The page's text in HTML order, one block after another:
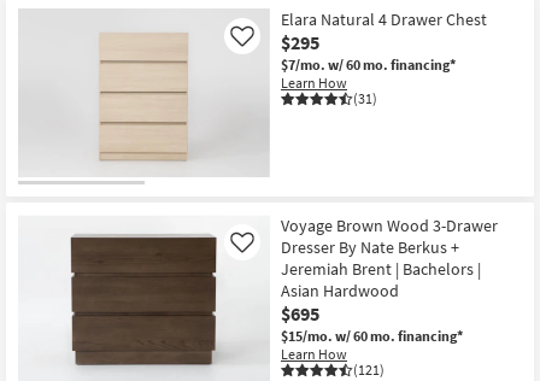
Item
Elara Natural 4 Drawer Chest
$295
$7/mo. w/ 60 mo. financing*
Learn How
(31)
Like
Voyage Brown Wood 3-Drawer
Dresser By Nate Berkus +
Jeremiah Brent | Bachelors |
Asian Hardwood
$695
$15/mo. w/ 60 mo. financing*
Learn How
(121)
Like